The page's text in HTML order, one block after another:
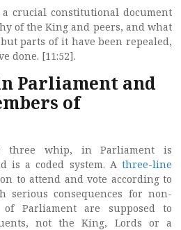
crucial constitutional document
of the King and peers, and what
parts of it have been repealed,
done. [11:52].
Parliament and
of
whip, in Parliament is
is a coded system. A three-line
to attend and vote according to
serious consequences for non-
Parliament are supposed to
not the King, Lords or a